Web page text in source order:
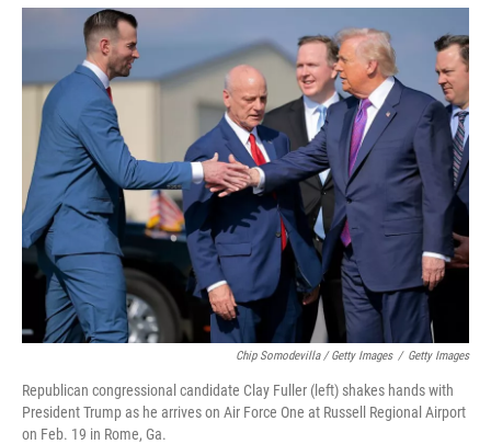
Chip Somodevilla / Getty Images / Getty Images
Republican congressional candidate Clay Fuller (left) shakes hands with
President Trump as he arrives on Air Force One at Russell Regional Airport
on Feb. 19 in Rome, Ga.